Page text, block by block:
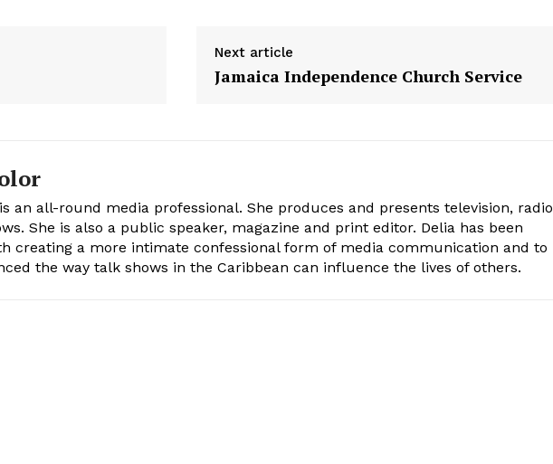
Next article
Jamaica Independence Church Service
an all-round media professional. She produces and presents television, radio
She is also a public speaker, magazine and print editor. Delia has been
creating a more intimate confessional form of media communication and to
the way talk shows in the Caribbean can influence the lives of others.